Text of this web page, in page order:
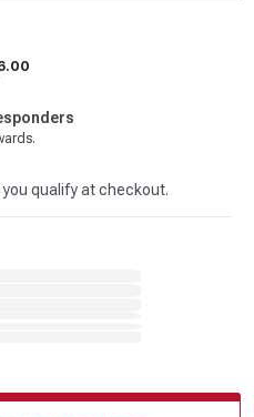
you qualify at checkout.